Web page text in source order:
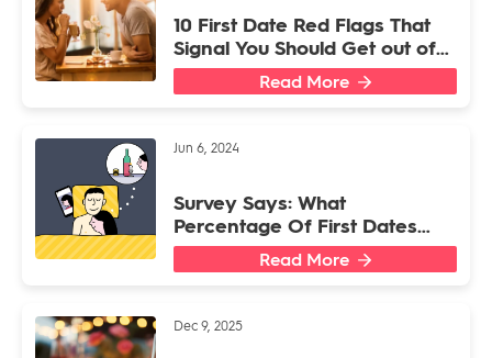
10 First Date Red Flags That
Signal You Should Get out of
There ASAPRead More
Jun 6, 2024
Survey Says: What
Percentage Of First Dates
End Back At Someone’s
Place?
Read More
Dec 9, 2025